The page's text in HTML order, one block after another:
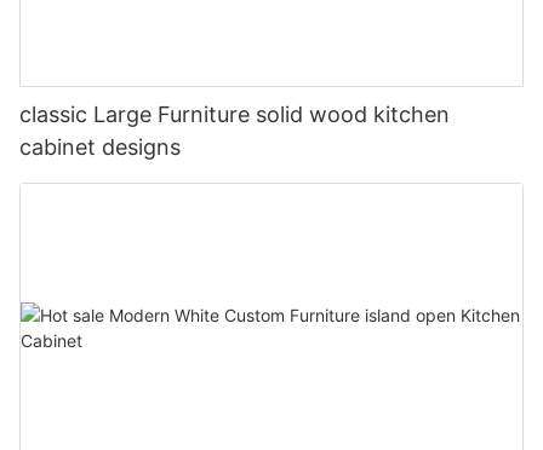
classic Large Furniture solid wood kitchen
cabinet designs